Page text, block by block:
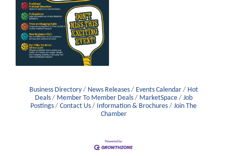
Business Directory News Releases Events Calendar
Hot
Deals
Member To Member Deals MarketSpace
Job
Postings
Contact Us Information & Brochures
Join The
Chamber